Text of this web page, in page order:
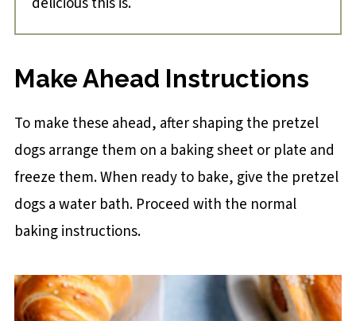
Make Ahead Instructions
To make these ahead, after shaping the pretzel
dogs arrange them on a baking sheet or plate and
freeze them. When ready to bake, give the pretzel
dogs a water bath. Proceed with the normal
baking instructions.